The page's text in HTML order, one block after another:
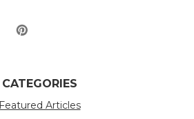
CATEGORIES
Featured Articles